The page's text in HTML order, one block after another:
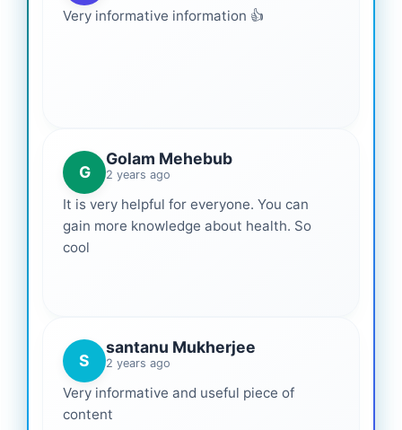
Very informative information 👍
G
Golam Mehebub
2 years ago
It is very helpful for everyone. You can
gain more knowledge about health. So
cool
S
santanu Mukherjee
2 years ago
Very informative and useful piece of
content